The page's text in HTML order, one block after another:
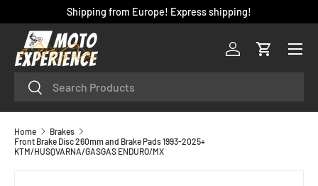
SKIP TO CONTENT
Shipping from Europe! Express shipping!
SearchSearch
Log inCart
Menu
Home
Brakes
Front Brake Disc 260mm and Brake Pads 1993-2025+
KTM/HUSQVARNA/GASGAS ENDURO/MX